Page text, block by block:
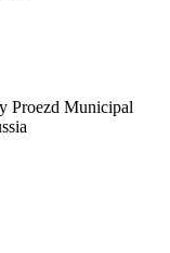
Proezd Municipal